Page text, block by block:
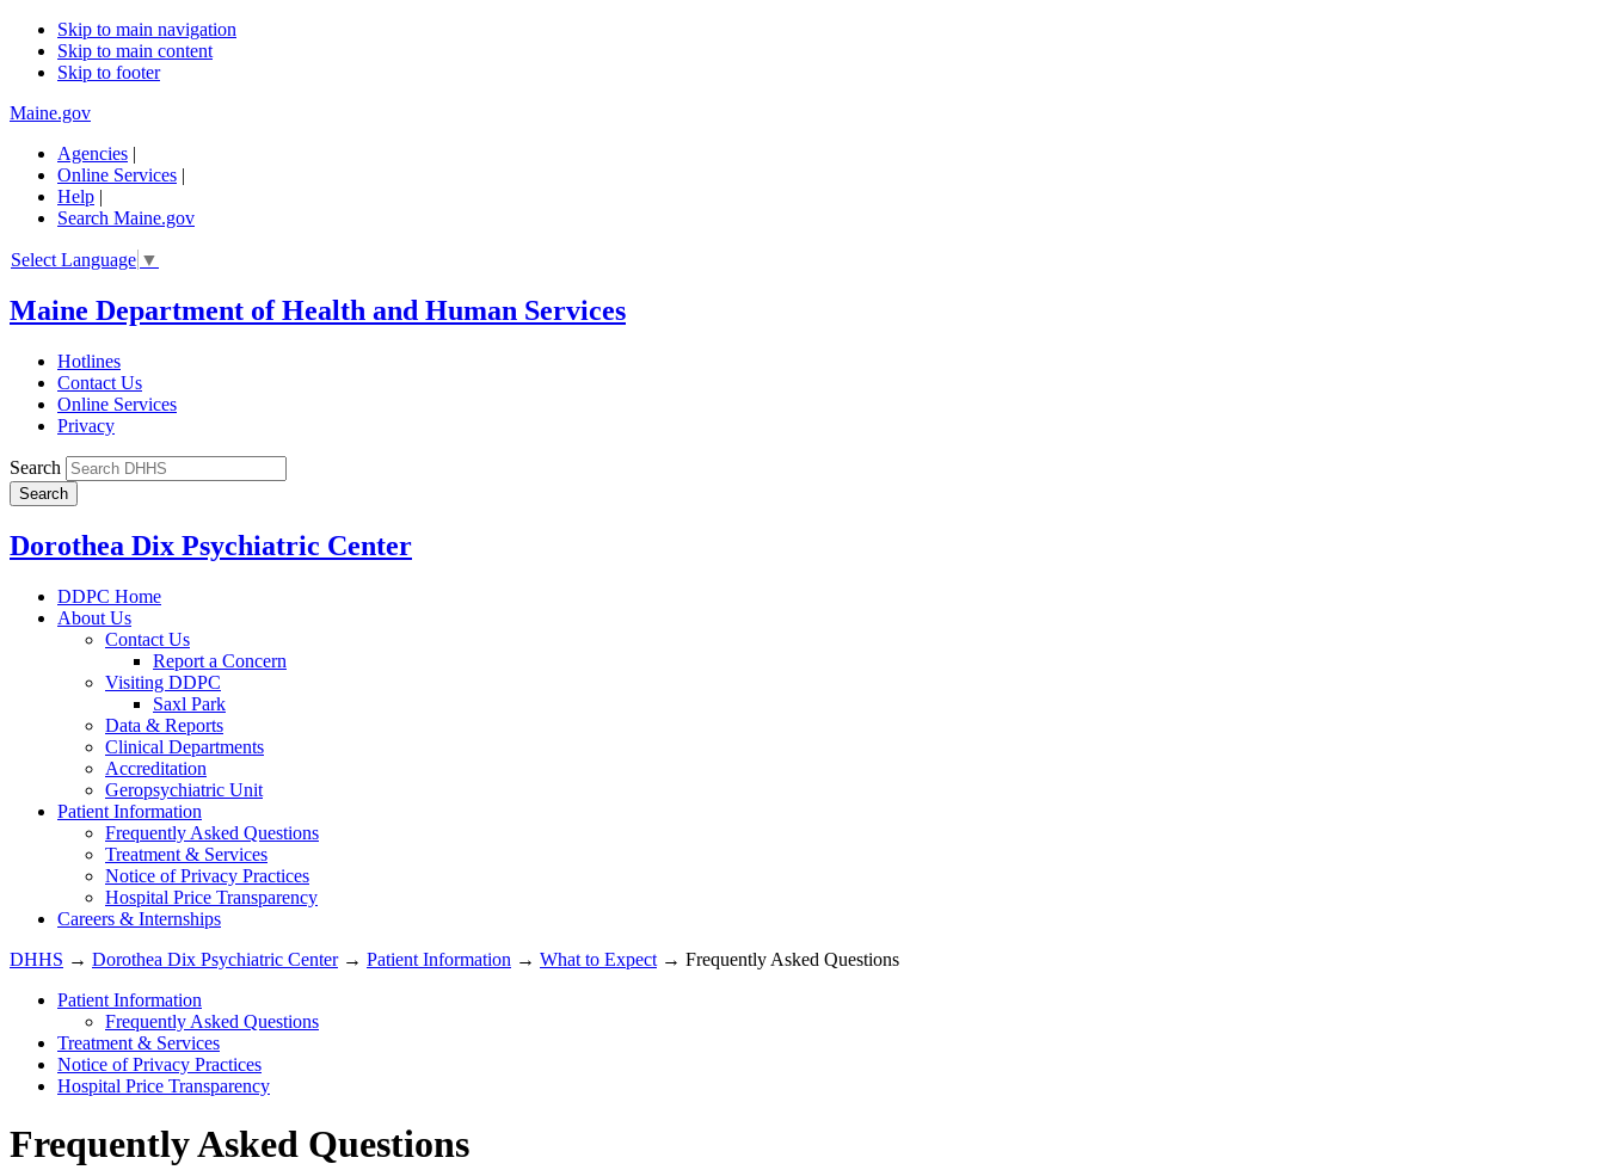
Skip to main navigation
Skip to main content
Skip to footer
Maine.gov
Agencies |
Online Services |
Help |
Search Maine.gov
Select Language ▼
Maine Department of Health and Human Services
Hotlines
Contact Us
Online Services
Privacy
Search
Dorothea Dix Psychiatric Center
DDPC Home
About Us
Contact Us
Report a Concern
Visiting DDPC
Saxl Park
Data & Reports
Clinical Departments
Accreditation
Geropsychiatric Unit
Patient Information
Frequently Asked Questions
Treatment & Services
Notice of Privacy Practices
Hospital Price Transparency
Careers & Internships
DHHS → Dorothea Dix Psychiatric Center→ Patient Information → What to Expect → Frequently Asked Questions
Patient Information
Frequently Asked Questions
Treatment & Services
Notice of Privacy Practices
Hospital Price Transparency
Frequently Asked Questions